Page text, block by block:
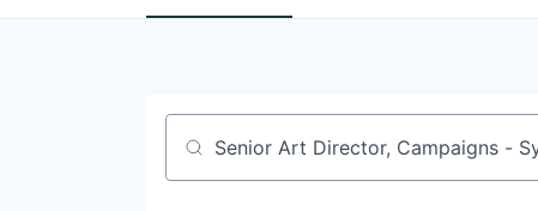
Job title, company or keyword